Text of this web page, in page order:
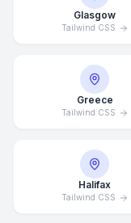
Glasgow
Tailwind CSS
Greece
Tailwind CSS
Halifax
Tailwind CSS